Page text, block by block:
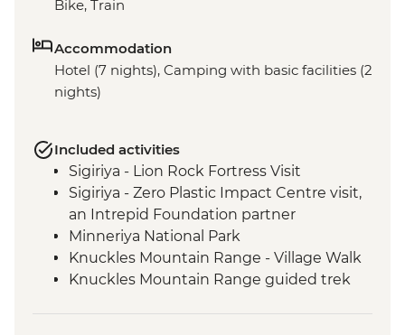
Bike, Train
Accommodation
Hotel (7 nights), Camping with basic facilities (2
nights)
Included activities
Sigiriya - Lion Rock Fortress Visit
Sigiriya - Zero Plastic Impact Centre visit,
an Intrepid Foundation partner
Minneriya National Park
Knuckles Mountain Range - Village Walk
Knuckles Mountain Range guided trek